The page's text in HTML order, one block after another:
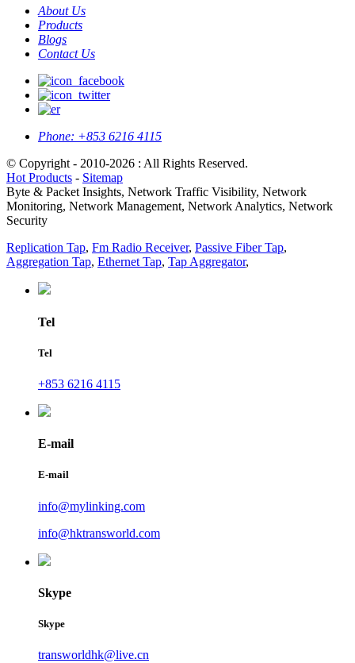
About Us
Products
Blogs
Contact Us
Phone: +853 6216 4115
© Copyright - 2010-2026 : All Rights Reserved.
Hot Products - Sitemap
Byte & Packet Insights, Network Traffic Visibility, Network
Monitoring, Network Management, Network Analytics, Network
Security
Replication Tap, Fm Radio Receiver, Passive Fiber Tap,
Aggregation Tap, Ethernet Tap, Tap Aggregator,
Tel
Tel
+853 6216 4115
E-mail
E-mail
info@mylinking.com
info@hktransworld.com
Skype
Skype
transworldhk@live.cn